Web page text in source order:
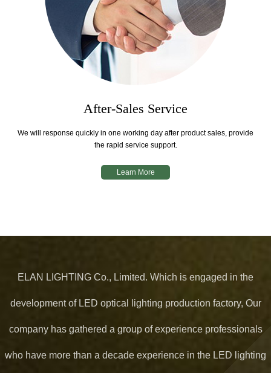
After-Sales Service
We will response quickly in one working day after product sales, provide
the rapid service support.
Learn More
ELAN LIGHTING Co., Limited. Which is engaged in the
development of LED optical lighting production factory, Our
company has gathered a group of experience professionals
who have more than a decade experience in the LED lighting